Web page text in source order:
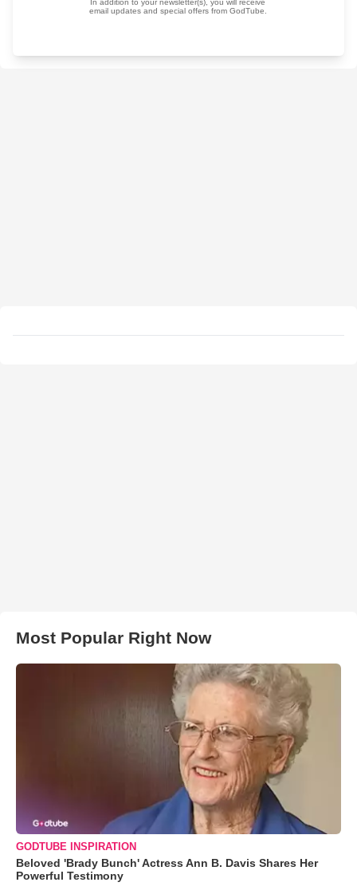
Most Popular Right Now
GODTUBE INSPIRATION
Beloved 'Brady Bunch' Actress Ann B. Davis Shares Her
Powerful Testimony